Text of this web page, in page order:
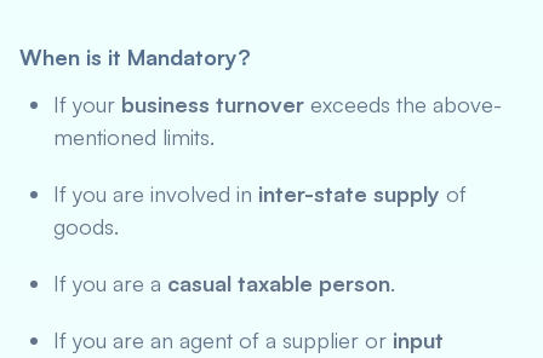
When is it Mandatory?
If your business turnover exceeds the above-
mentioned limits.
If you are involved in inter-state supply of
goods.
If you are a casual taxable person.
If you are an agent of a supplier or input